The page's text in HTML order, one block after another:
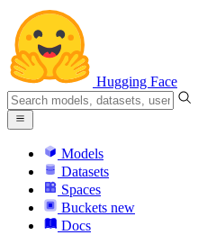
Hugging Face
Models
Datasets
Spaces
Buckets new
Docs